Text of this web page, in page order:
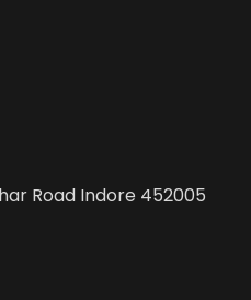
Road Indore 452005